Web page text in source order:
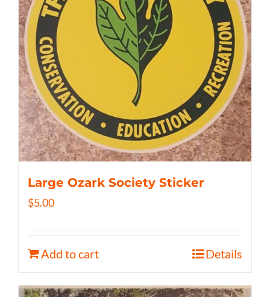
Large Ozark Society Sticker
$5.00
Add to cart Details